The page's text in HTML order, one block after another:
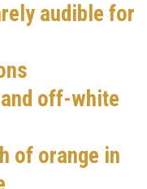
audible for
off-white
of orange in